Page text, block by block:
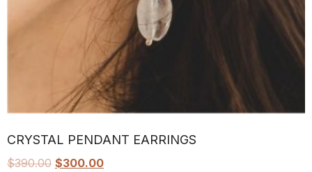
CRYSTAL PENDANT EARRINGS
$390.00 $300.00